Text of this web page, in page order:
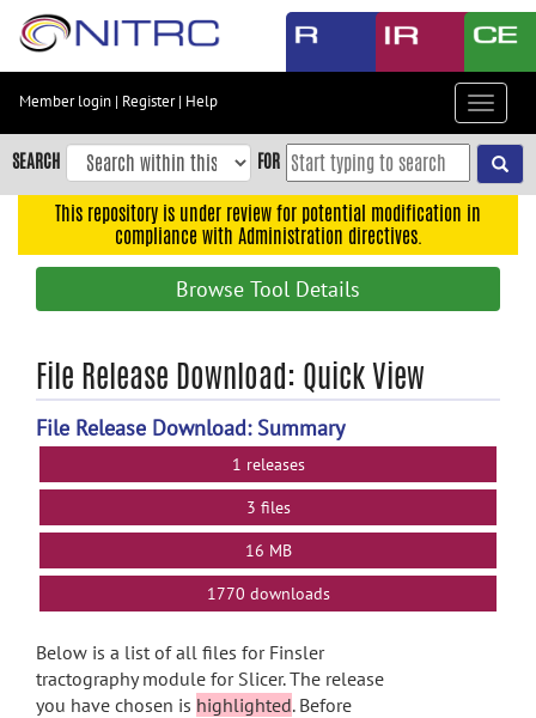
Skip
content
Skip
to
navigation
search
Member login | Register| Help
Toggle
SEARCH FOR
This repository is under review for potential modification in
compliance with Administration directives.
Browse Tool Details
File Release Download: Quick View
File Release Download: Summary
1 releases
3 files
16 MB
1770 downloads
Below is a list of all files for Finsler
tractography module for Slicer. The release
you have chosen is highlighted. Before